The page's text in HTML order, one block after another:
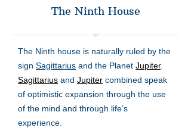
The Ninth House
The Ninth house is naturally ruled by the
sign Sagittarius and the Planet Jupiter.
Sagittarius and Jupiter combined speak
of optimistic expansion through the use
of the mind and through life’s
experience.